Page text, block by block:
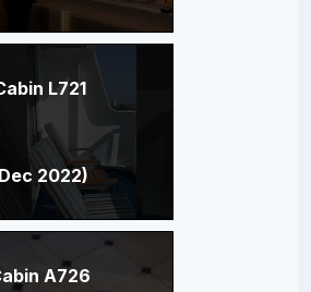
L721
2022)
A726